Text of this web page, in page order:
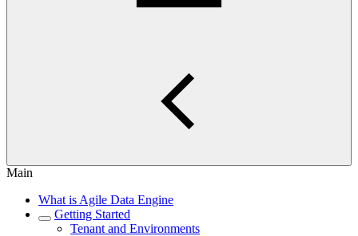
Main
What is Agile Data Engine
Getting Started
Tenant and Environments